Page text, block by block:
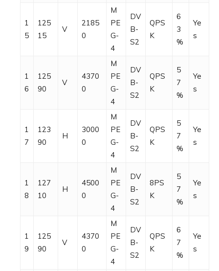
1
5
125
15
V
2185
0
M
PE
G-
4
DV
B-
S2
QPS
K
6
3
%
Ye
s
1
6
125
90
V
4370
0
M
PE
G-
4
DV
B-
S2
QPS
K
5
7
%
Ye
s
1
7
123
90
H
3000
0
M
PE
G-
4
DV
B-
S2
QPS
K
5
7
%
Ye
s
1
8
127
10
H
4500
0
M
PE
G-
4
DV
B-
S2
8PS
K
5
7
%
Ye
s
1
9
125
90
V
4370
0
M
PE
G-
4
DV
B-
S2
QPS
K
6
7
%
Ye
s